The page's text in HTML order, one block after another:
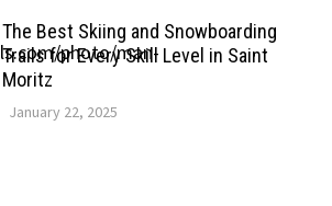
The Best Skiing and Snowboarding
Trails for Every Skill Level in Saint
Moritz
January 22, 2025